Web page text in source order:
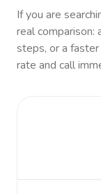
If you are
real comparison:
steps, or a
rate and call